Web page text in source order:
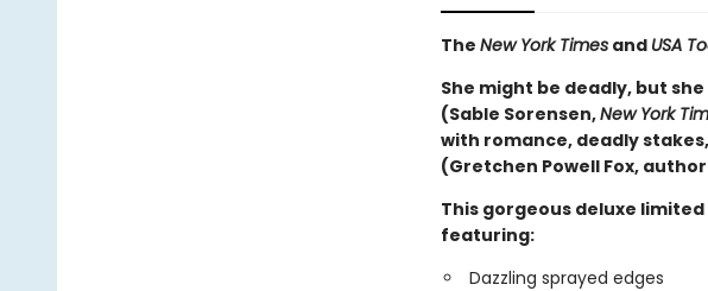
The New York Timesand USA
She might be deadly, but
(Sable Sorensen,New York
with romance, deadly
(Gretchen Powell Fox,
This gorgeous deluxe
featuring:
Dazzling sprayed edges